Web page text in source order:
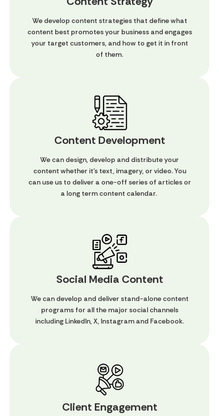
We develop content strategies that define what
content best promotes your business and engages
your target customers, and how to get it in front
of them.
Content Development
We can design, develop and distribute your
content whether it's text, imagery, or video. You
can use us to deliver a one-off series of articles or
a long term content calendar.
Social Media Content
We can develop and deliver stand-alone content
programs for all the major social channels
including LinkedIn, X, Instagram and Facebook.
Client Engagement